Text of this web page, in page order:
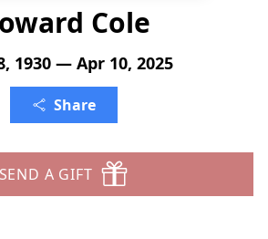
Cole
1930 — Apr 10, 2025
Share
SEND A GIFT